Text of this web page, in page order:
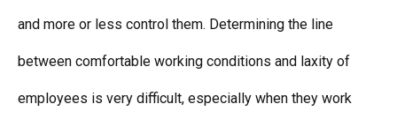
and more or less control them. Determining the line
between comfortable working conditions and laxity of
employees is very difficult, especially when they work